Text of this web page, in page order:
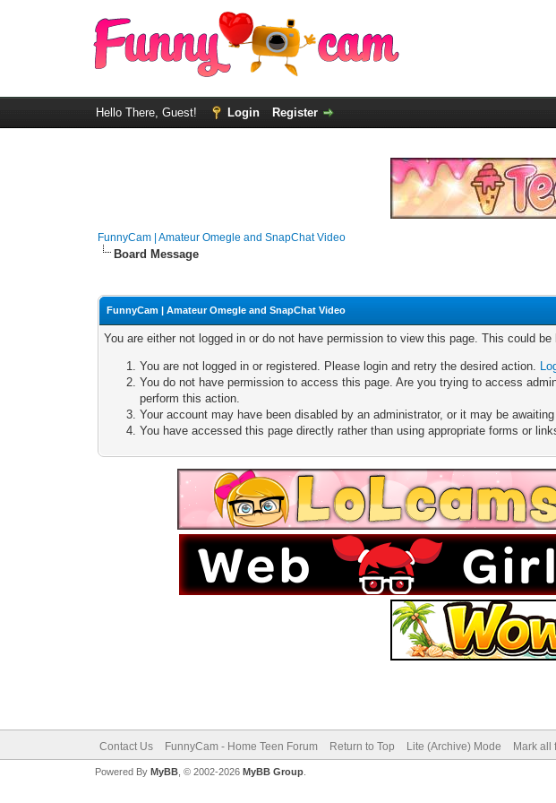
Hello There, Guest! Login Register
FunnyCam | Amateur Omegle and SnapChat Video
Board Message
FunnyCam | Amateur Omegle and SnapChat Video
You are either not logged in or do not have permission to view this page. This could
You are not logged in or registered. Please login and retry the desired action.
You do not have permission to access this page. Are you trying to access
perform this action.
Your account may have been disabled by an administrator, or it may be
You have accessed this page directly rather than using appropriate forms or
Contact Us FunnyCam - Home Teen Forum Return to Top Lite (Archive) Mode Mark all
Powered By MyBB, © 2002-2026 MyBB Group.